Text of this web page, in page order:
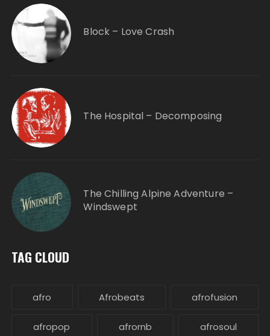
Block – Love Crash
The Hospital – Decomposing
The Chilling Alpine Adventure –
Windswept
TAG CLOUD
afro Afrobeats afrofusion
afropop afrornb afrosoul